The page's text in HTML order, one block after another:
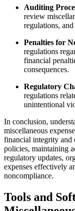
Auditing
review
regulations,
Penalties for
regulations
financial
consequences.
Regulatory
regulations
unintentional
In conclusion,
miscellaneous
financial integrity and
policies, maintaining
regulatory updates,
expenses effectively
noncompliance.
Tools and